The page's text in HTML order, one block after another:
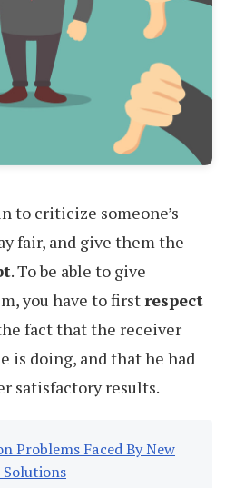
to criticize someone’s
fair, and give them the
. To be able to give
you have to firstrespect
fact that the receiver
is doing, and that he had
satisfactory results.
Problems Faced By New